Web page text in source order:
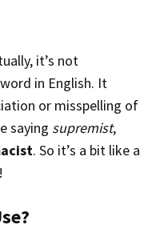
it’s not
in English. It
or misspelling of
saying supremist,
. So it’s a bit like a